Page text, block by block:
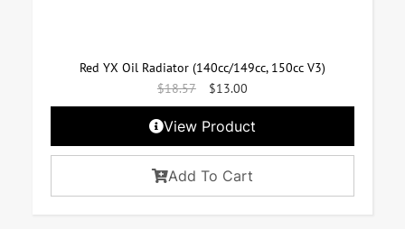
Red YX Oil Radiator (140cc/149cc, 150cc V3)
$18.57 $13.00
View Product
Add To Cart